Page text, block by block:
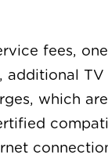
fees,
additional TV
which